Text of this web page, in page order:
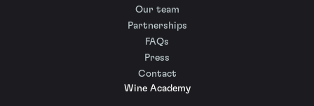
Our team
Partnerships
FAQs
Press
Contact
Wine Academy